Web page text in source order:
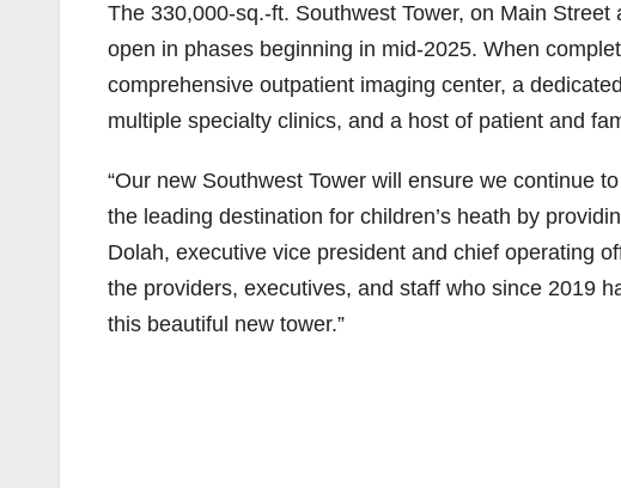
The 330,000-sq.-ft. Southwest Tower, on Main
open in phases beginning in mid-2025. When
comprehensive outpatient imaging center, a
multiple specialty clinics, and a host of patient and
“Our new Southwest Tower will ensure we continue
the leading destination for children’s heath by
Dolah, executive vice president and chief operating
the providers, executives, and staff who since 2019
this beautiful new tower.”